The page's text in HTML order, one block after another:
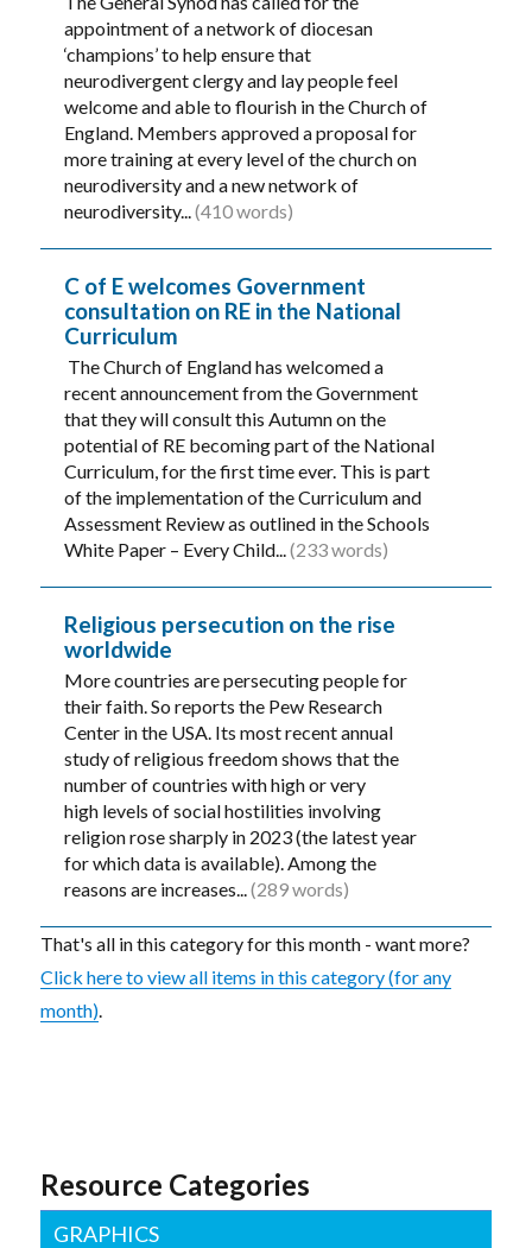
appointment of a network of diocesan
‘champions’ to help ensure that
neurodivergent clergy and lay people feel
welcome and able to flourish in the Church of
England. Members approved a proposal for
more training at every level of the church on
neurodiversity and a new network of
neurodiversity...(410 words)
C of E welcomes Government
consultation on RE in the National
Curriculum
The Church of England has welcomed a
recent announcement from the Government
that they will consult this Autumn on the
potential of RE becoming part of the National
Curriculum, for the first time ever. This is part
of the implementation of the Curriculum and
Assessment Review as outlined in the Schools
White Paper – Every Child...(233 words)
Religious persecution on the rise
worldwide
More countries are persecuting people for
their faith. So reports the Pew Research
Center in the USA. Its most recent annual
study of religious freedom shows that the
number of countries with high or very
high levels of social hostilities involving
religion rose sharply in 2023 (the latest year
for which data is available). Among the
reasons are increases...(289 words)
That's all in this category for this month - want more?
Click here to view all items in this category (for any
month).
Resource Categories
GRAPHICS